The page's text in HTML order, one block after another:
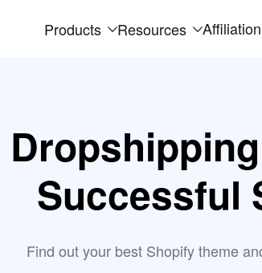
Products Resources Affiliation
Successful
Find out your best Shopify theme